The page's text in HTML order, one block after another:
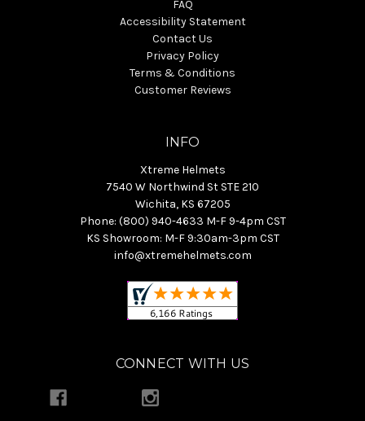
FAQ
Accessibility Statement
Contact Us
Privacy Policy
Terms & Conditions
Customer Reviews
INFO
Xtreme Helmets
7540 W Northwind St STE 210
Wichita, KS 67205
Phone: (800) 940-4633 M-F 9-4pm CST
KS Showroom: M-F 9:30am-3pm CST
info@xtremehelmets.com
CONNECT WITH US